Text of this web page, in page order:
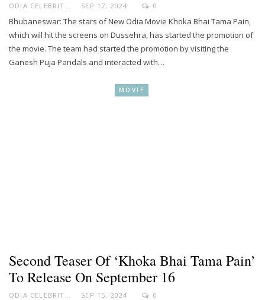
ODIA CELEBRITY SEP 17, 2024 0
Bhubaneswar: The stars of New Odia Movie Khoka Bhai Tama Pain,
which will hit the screens on Dussehra, has started the promotion of
the movie. The team had started the promotion by visiting the
Ganesh Puja Pandals and interacted with…
MOVIE
Second Teaser Of ‘Khoka Bhai Tama Pain’
To Release On September 16
SEP 15, 2024 0